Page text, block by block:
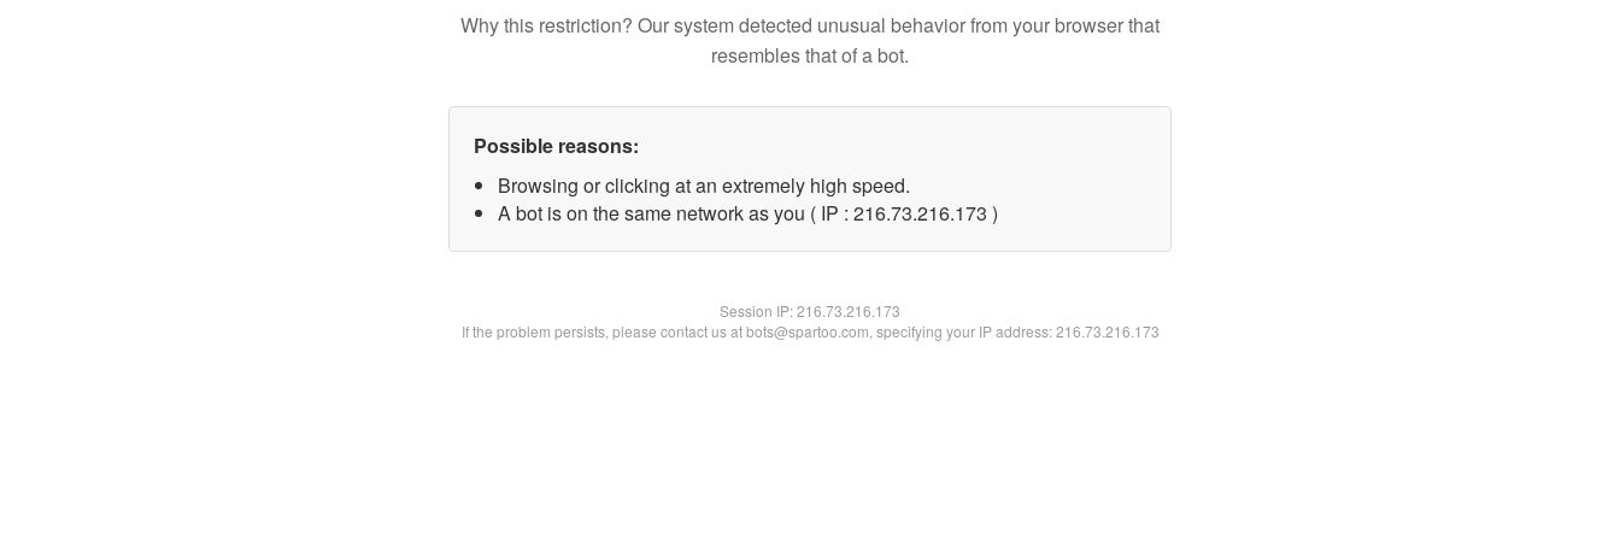
Why this restriction? Our system detected unusual behavior from your browser that
resembles that of a bot.
Possible reasons:
Browsing or clicking at an extremely high speed.
A bot is on the same network as you ( IP : 216.73.216.173 )
Session IP:216.73.216.173
If the problem persists, please contact us at bots@spartoo.com, specifying your IP address: 216.73.216.173